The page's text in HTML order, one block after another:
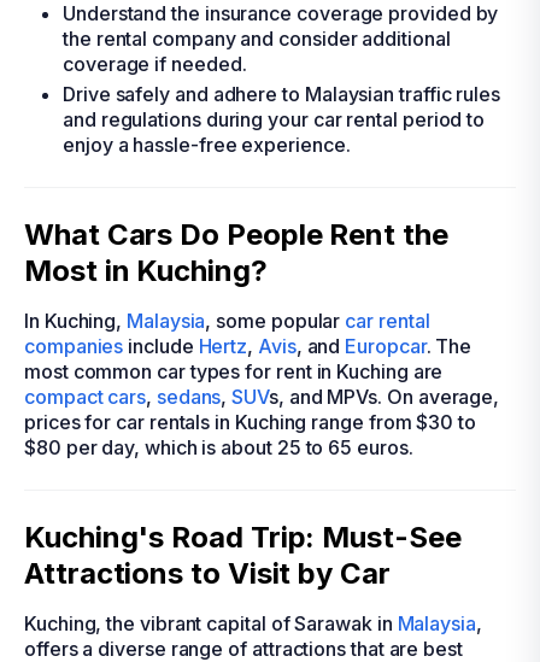
Understand the insurance coverage provided by
the rental company and consider additional
coverage if needed.
Drive safely and adhere to Malaysian traffic rules
and regulations during your car rental period to
enjoy a hassle-free experience.
What Cars Do People Rent the
Most in Kuching?
In Kuching, Malaysia, some popular car rental
companies include Hertz, Avis, and Europcar. The
most common car types for rent in Kuching are
compact cars, sedans,SUVs, and MPVs. On average,
prices for car rentals in Kuching range from $30 to
$80 per day, which is about 25 to 65 euros.
Kuching's Road Trip: Must-See
Attractions to Visit by Car
Kuching, the vibrant capital of Sarawak in Malaysia,
offers a diverse range of attractions that are best